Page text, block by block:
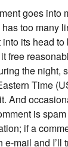
goes into
too many
into its head
free
the night,
Time
And
is
if a
e-mail and I’ll